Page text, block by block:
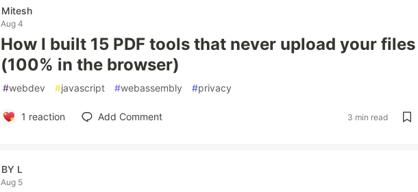
Mitesh
Aug 4
How I built 15 PDF tools that never upload your files
(100% in the browser)
#webdev #javascript #webassembly #privacy
1 reaction Add Comment 3 min read
BY L
Aug 5